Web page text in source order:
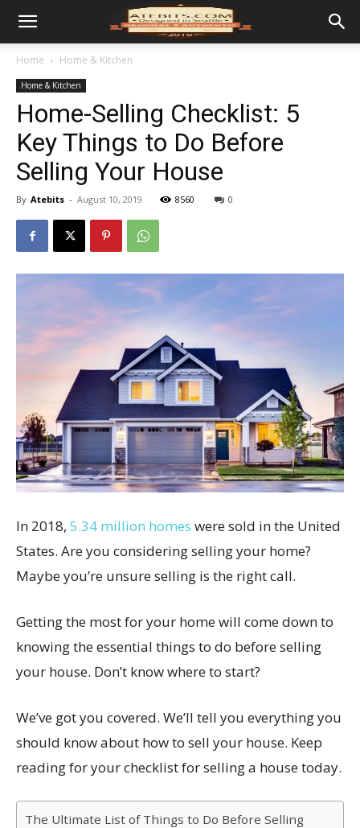
Home Home & Kitchen
Home & Kitchen
Home-Selling Checklist: 5
Key Things to Do Before
Selling Your House
By Atebits - August 10, 2019 8560 0
In 2018, 5.34 million homes were sold in the United
States. Are you considering selling your home?
Maybe you’re unsure selling is the right call.
Getting the most for your home will come down to
knowing the essential things to do before selling
your house. Don’t know where to start?
We’ve got you covered. We’ll tell you everything you
should know about how to sell your house. Keep
reading for your checklist for selling a house today.
The Ultimate List of Things to Do Before Selling